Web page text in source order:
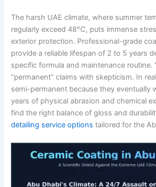
The harsh UAE climate, where summer
regularly exceed 48°C, puts immense
exterior protection. Professional-grade
provide a reliable lifespan of 2 to 5 years
specific formula and maintenance routine.
“permanent” claims with skepticism. In
semi-permanent because they eventually
years of physical abrasion and chemical
find the right balance of gloss and
detailing service options tailored for the